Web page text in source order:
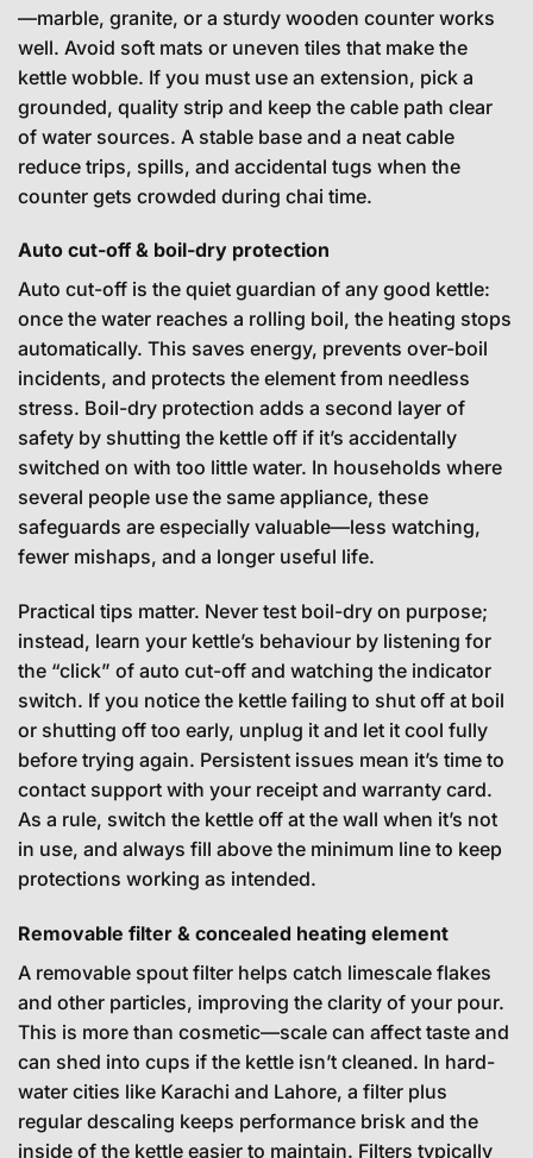
—marble, granite, or a sturdy wooden counter works
well. Avoid soft mats or uneven tiles that make the
kettle wobble. If you must use an extension, pick a
grounded, quality strip and keep the cable path clear
of water sources. A stable base and a neat cable
reduce trips, spills, and accidental tugs when the
counter gets crowded during chai time.
Auto cut-off & boil-dry protection
Auto cut-off is the quiet guardian of any good kettle:
once the water reaches a rolling boil, the heating stops
automatically. This saves energy, prevents over-boil
incidents, and protects the element from needless
stress. Boil-dry protection adds a second layer of
safety by shutting the kettle off if it’s accidentally
switched on with too little water. In households where
several people use the same appliance, these
safeguards are especially valuable—less watching,
fewer mishaps, and a longer useful life.
Practical tips matter. Never test boil-dry on purpose;
instead, learn your kettle’s behaviour by listening for
the “click” of auto cut-off and watching the indicator
switch. If you notice the kettle failing to shut off at boil
or shutting off too early, unplug it and let it cool fully
before trying again. Persistent issues mean it’s time to
contact support with your receipt and warranty card.
As a rule, switch the kettle off at the wall when it’s not
in use, and always fill above the minimum line to keep
protections working as intended.
Removable filter & concealed heating element
A removable spout filter helps catch limescale flakes
and other particles, improving the clarity of your pour.
This is more than cosmetic—scale can affect taste and
can shed into cups if the kettle isn’t cleaned. In hard-
water cities like Karachi and Lahore, a filter plus
regular descaling keeps performance brisk and the
inside of the kettle easier to maintain. Filters typically